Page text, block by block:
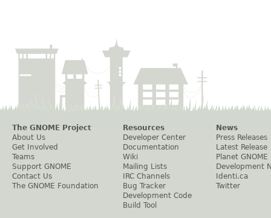
The GNOME Project
About Us
Get Involved
Teams
Support GNOME
Contact Us
The GNOME Foundation
Resources
Developer Center
Documentation
Wiki
Mailing Lists
IRC Channels
Bug Tracker
Development Code
Build Tool
News
Press Releases
Latest Release
Planet GNOME
Development
Identi.ca
Twitter